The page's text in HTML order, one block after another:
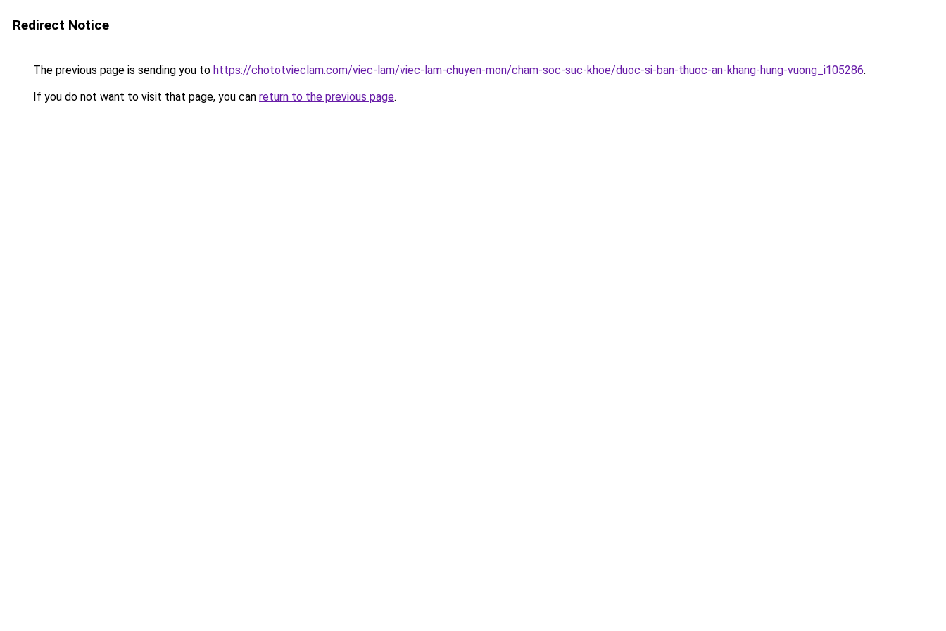
Redirect Notice
The previous page is sending you to https://chototvieclam.com/viec-lam/viec-lam-chuyen-mon/cham-soc-suc-khoe/duoc-si-ban-thuoc-an-khang-hung-vuong_i105286.
If you do not want to visit that page, you can return to the previous page.